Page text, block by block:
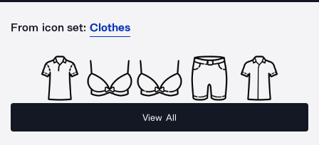
From icon set: Clothes
View All